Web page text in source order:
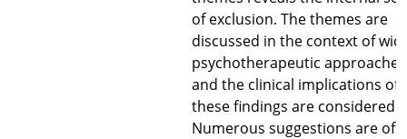
of exclusion. The themes are
discussed in the context of
psychotherapeutic approaches
and the clinical implications of
these findings are considered.
Numerous suggestions are